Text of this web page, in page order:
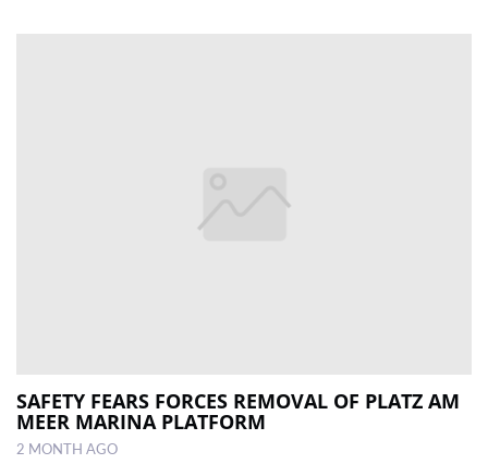
SAFETY FEARS FORCES REMOVAL OF PLATZ AM
MEER MARINA PLATFORM
2 MONTH AGO